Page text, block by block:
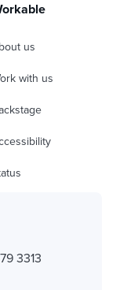
us
with us
3313